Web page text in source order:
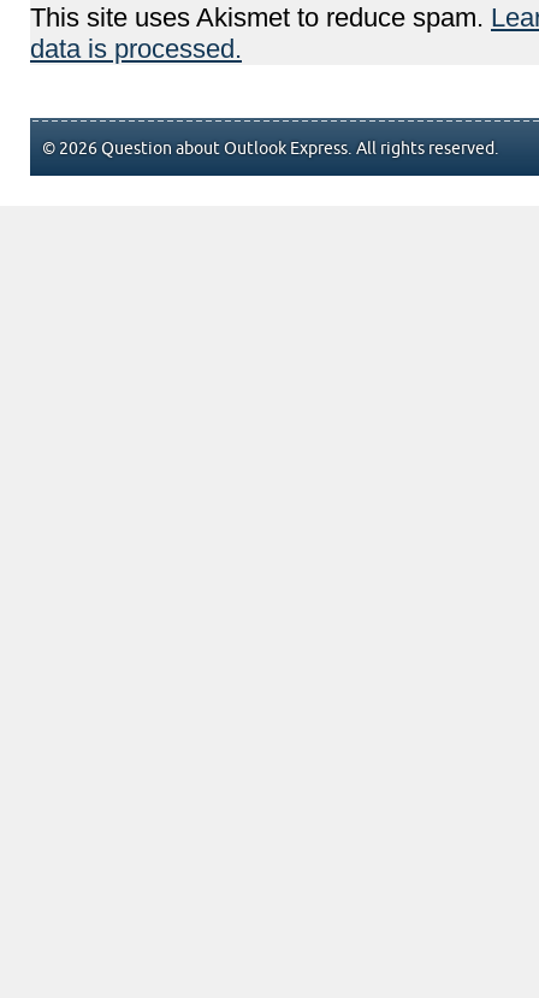
This site uses Akismet to reduce spam.
data is processed.
© 2026 Question about Outlook Express. All rights reserved.